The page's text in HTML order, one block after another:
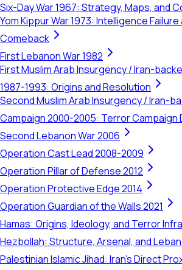
Six-Day War 1967: Strategy, Maps, and
Yom Kippur War 1973: Intelligence
Comeback
First Lebanon War 1982
First Muslim Arab Insurgency / Iran-
1987-1993: Origins and Resolution
Second Muslim Arab Insurgency / Iran-
Campaign 2000-2005: Terror Campaign
Second Lebanon War 2006
Operation Cast Lead 2008-2009
Operation Pillar of Defense 2012
Operation Protective Edge 2014
Operation Guardian of the Walls 2021
Hamas: Origins, Ideology, and Terror
Hezbollah: Structure, Arsenal, and
Palestinian Islamic Jihad: Iran's Direct